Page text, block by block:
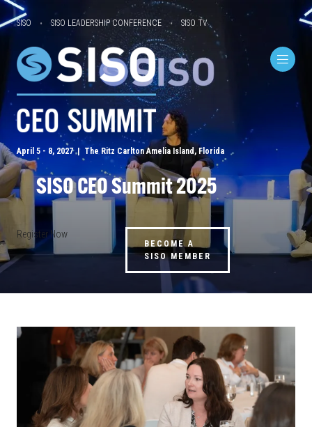
SISO SISO LEADERSHIP CONFERENCE SISO TV
April 5 - 8, 2027 | The Ritz Carlton Amelia Island, Florida
SISO CEO Summit 2025
Register Now
BECOME A
SISO MEMBER